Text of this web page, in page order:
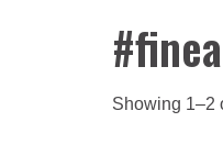
Showing 1–2